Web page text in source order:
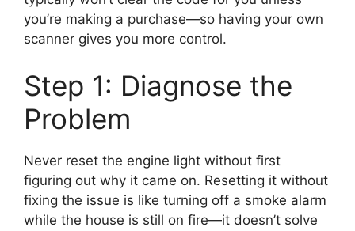
you’re making a purchase—so having your own
scanner gives you more control.
Step 1: Diagnose the
Problem
Never reset the engine light without first
figuring out why it came on. Resetting it without
fixing the issue is like turning off a smoke alarm
while the house is still on fire—it doesn’t solve